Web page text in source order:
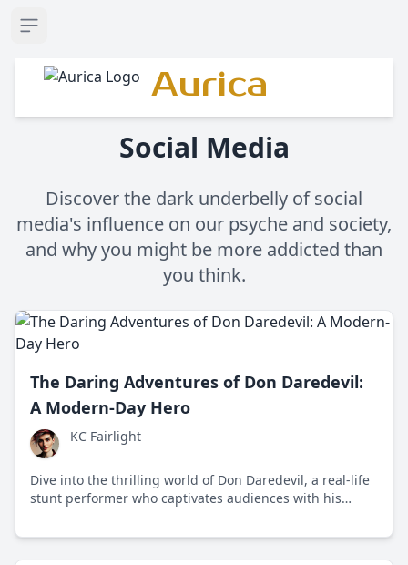
Open sidebar
Aurica
Social Media
Discover the dark underbelly of social
media's influence on our psyche and society,
and why you might be more addicted than
you think.
The Daring Adventures of Don Daredevil:
A Modern-Day Hero
KC Fairlight
Dive into the thrilling world of Don Daredevil, a real-life
stunt performer who captivates audiences with his